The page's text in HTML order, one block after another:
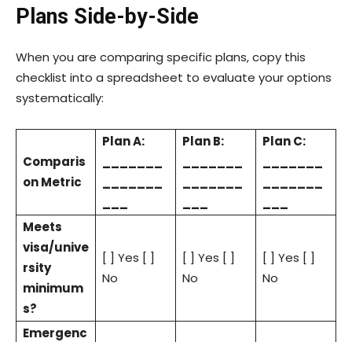
Plans Side-by-Side
When you are comparing specific plans, copy this
checklist into a spreadsheet to evaluate your options
systematically:
Comparis
on Metric
Plan A:
Plan B:
Plan C:
Meets
visa/unive
rsity
minimum
s?
[ ] Yes [ ]
No
[ ] Yes [ ]
No
[ ] Yes [ ]
No
Emergenc